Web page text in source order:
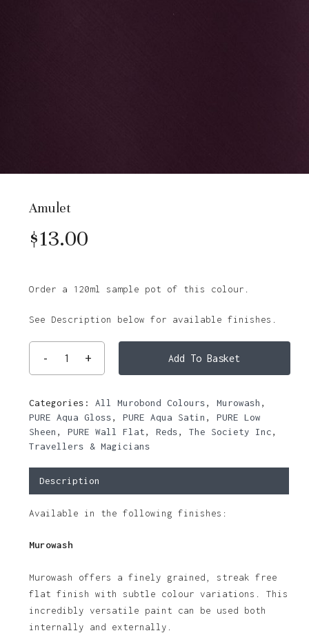
Amulet
$13.00
Order a 120ml sample pot of this colour.
See Description below for available finishes.
Add To Basket
Categories: All Murobond Colours, Murowash ,
PURE Aqua Gloss, PURE Aqua Satin , PURE Low
Sheen , PURE Wall Flat, Reds, The Society Inc,
Travellers & Magicians
Description
Available in the following finishes:
Murowash
Murowash offers a finely grained, streak free
flat finish with subtle colour variations. This
incredibly versatile paint can be used both
internally and externally.